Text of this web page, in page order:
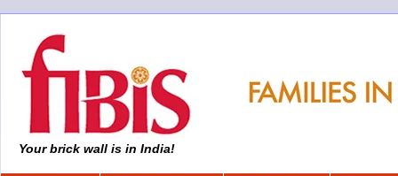
Your brick wall is in India!